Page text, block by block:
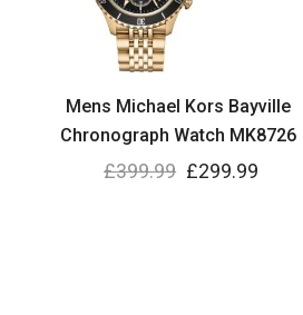
Mens Michael Kors Bayville
Chronograph Watch MK8726
£399.99 £299.99